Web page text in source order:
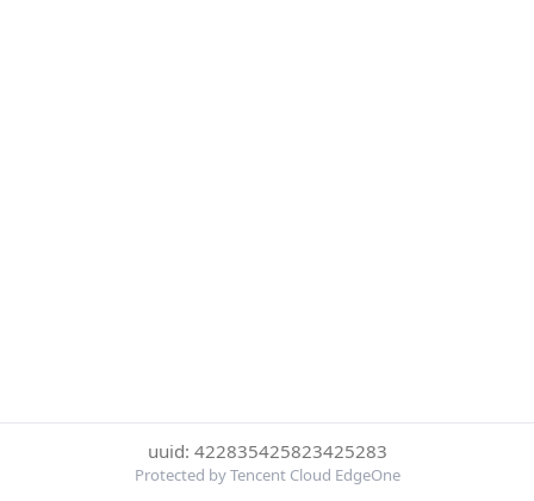
uuid: 422835425823425283
Protected by Tencent Cloud EdgeOne